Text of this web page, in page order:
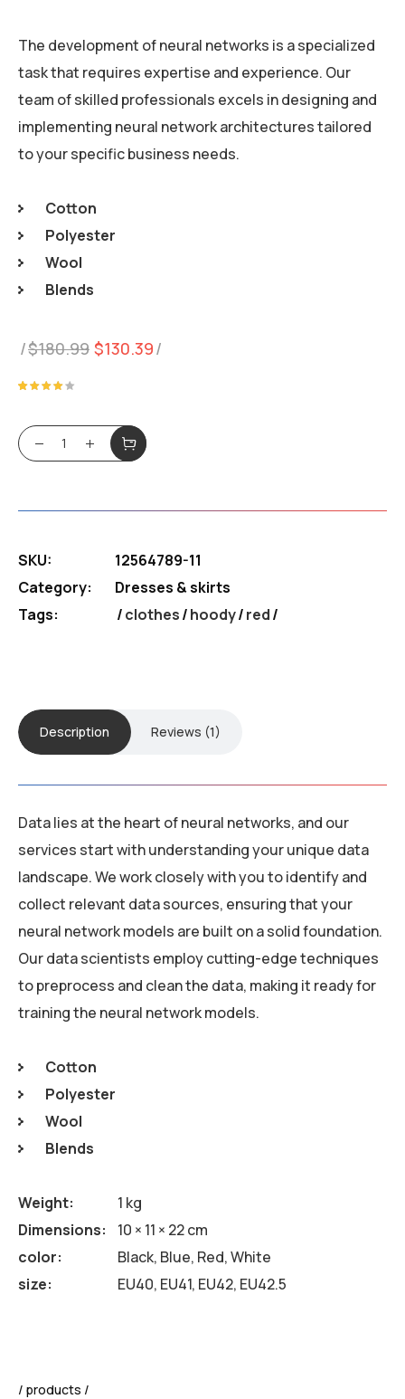
The development of neural networks is a specialized
task that requires expertise and experience. Our
team of skilled professionals excels in designing and
implementing neural network architectures tailored
to your specific business needs.
Cotton
Polyester
Wool
Blends
$180.99 Original
$180.99.
$130.39Current
out of
5
based
on
BFF Hoody quantity
SKU:
12564789-11
Category:
Dresses & skirts
Tags:
clothes/hoody/red
Description Reviews (1)
Data lies at the heart of neural networks, and our
services start with understanding your unique data
landscape. We work closely with you to identify and
collect relevant data sources, ensuring that your
neural network models are built on a solid foundation.
Our data scientists employ cutting-edge techniques
to preprocess and clean the data, making it ready for
training the neural network models.
Cotton
Polyester
Wool
Blends
Weight
1 kg
Dimensions
10 × 11 × 22 cm
color
Black, Blue, Red, White
size
EU40, EU41, EU42, EU42.5
products